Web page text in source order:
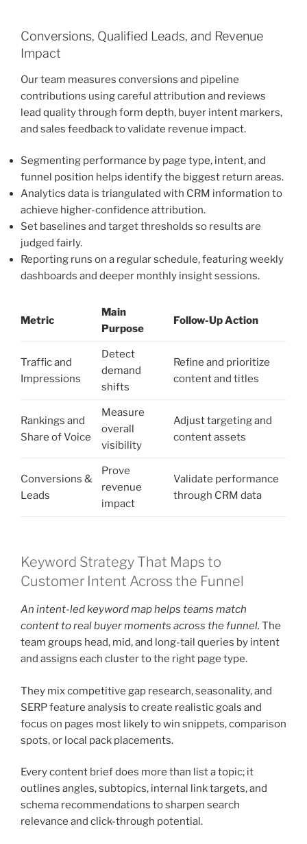
Conversions, Qualified Leads, and Revenue
Impact
Our team measures conversions and pipeline
contributions using careful attribution and reviews
lead quality through form depth, buyer intent markers,
and sales feedback to validate revenue impact.
Segmenting performance by page type, intent, and
funnel position helps identify the biggest return areas.
Analytics data is triangulated with CRM information to
achieve higher-confidence attribution.
Set baselines and target thresholds so results are
judged fairly.
Reporting runs on a regular schedule, featuring weekly
dashboards and deeper monthly insight sessions.
Metric
Main
Purpose
Follow-Up Action
Traffic and
Impressions
Detect
demand
shifts
Refine and prioritize
content and titles
Rankings and
Share of Voice
Measure
overall
visibility
Adjust targeting and
content assets
Conversions &
Leads
Prove
revenue
impact
Validate performance
through CRM data
Keyword Strategy That Maps to
Customer Intent Across the Funnel
An intent-led keyword map helps teams match
content to real buyer moments across the funnel. The
team groups head, mid, and long-tail queries by intent
and assigns each cluster to the right page type.
They mix competitive gap research, seasonality, and
SERP feature analysis to create realistic goals and
focus on pages most likely to win snippets, comparison
spots, or local pack placements.
Every content brief does more than list a topic; it
outlines angles, subtopics, internal link targets, and
schema recommendations to sharpen search
relevance and click-through potential.